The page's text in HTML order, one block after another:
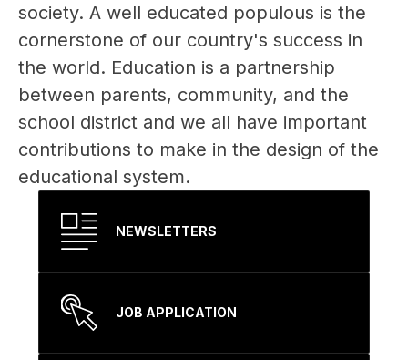
society. A well educated populous is the
cornerstone of our country's success in
the world. Education is a partnership
between parents, community, and the
school district and we all have important
contributions to make in the design of the
educational system.
NEWSLETTERS
JOB APPLICATION